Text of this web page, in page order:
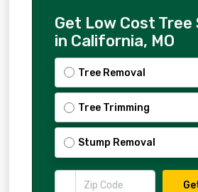
Get Low Cost Tree
in California, MO
Tree Removal
Tree Trimming
Stump Removal